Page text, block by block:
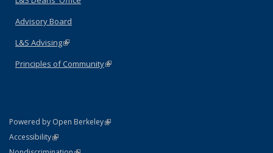
Advisory Board
L&S Advising(link is external)
Principles of Community(link is external)
Powered by Open Berkeley(link is external)
AccessibilityStatement
(link is external)